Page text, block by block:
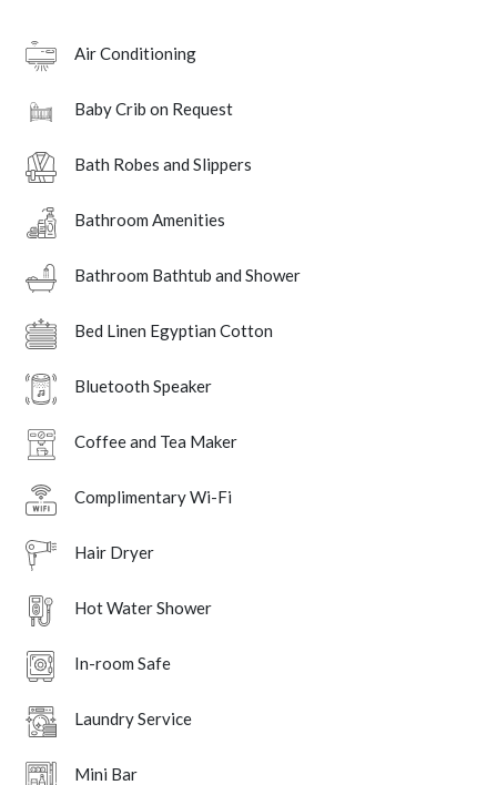
Air Conditioning
Baby Crib on Request
Bath Robes and Slippers
Bathroom Amenities
Bathroom Bathtub and Shower
Bed Linen Egyptian Cotton
Bluetooth Speaker
Coffee and Tea Maker
Complimentary Wi-Fi
Hair Dryer
Hot Water Shower
In-room Safe
Laundry Service
Mini Bar